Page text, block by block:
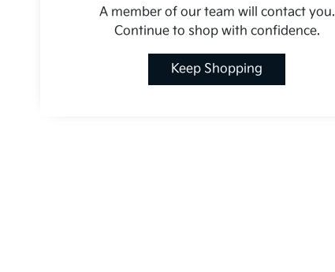
A member of our team will contact you.
Continue to shop with confidence.
Keep Shopping